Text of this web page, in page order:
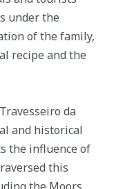
under the
of the family,
recipe and the
da
and historical
the influence of
this